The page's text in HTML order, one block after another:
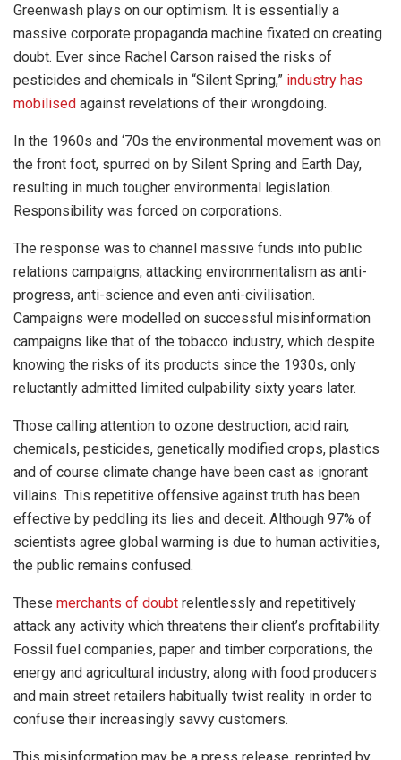
Greenwash plays on our optimism. It is essentially a
massive corporate propaganda machine fixated on creating
doubt. Ever since Rachel Carson raised the risks of
pesticides and chemicals in “Silent Spring,” industry has
mobilised against revelations of their wrongdoing.
In the 1960s and ‘70s the environmental movement was on
the front foot, spurred on by Silent Spring and Earth Day,
resulting in much tougher environmental legislation.
Responsibility was forced on corporations.
The response was to channel massive funds into public
relations campaigns, attacking environmentalism as anti-
progress, anti-science and even anti-civilisation.
Campaigns were modelled on successful misinformation
campaigns like that of the tobacco industry, which despite
knowing the risks of its products since the 1930s, only
reluctantly admitted limited culpability sixty years later.
Those calling attention to ozone destruction, acid rain,
chemicals, pesticides, genetically modified crops, plastics
and of course climate change have been cast as ignorant
villains. This repetitive offensive against truth has been
effective by peddling its lies and deceit. Although 97% of
scientists agree global warming is due to human activities,
the public remains confused.
These merchants of doubt relentlessly and repetitively
attack any activity which threatens their client’s profitability.
Fossil fuel companies, paper and timber corporations, the
energy and agricultural industry, along with food producers
and main street retailers habitually twist reality in order to
confuse their increasingly savvy customers.